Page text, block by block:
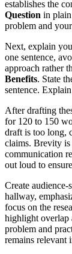
establishes the
Question in
problem and
Next, explain
one sentence,
approach rather
Benefits. State
sentence.
After drafting
for 120 to 150
draft is too long,
claims. Brevity
communication
out loud to
Create
hallway,
focus on the
highlight overlap
problem and
remains relevant